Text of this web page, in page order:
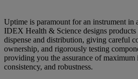
Uptime is paramount for an instrument in
IDEX Health & Science designs
dispense and distribution, giving careful
ownership, and rigorously testing
providing you the assurance of maximum
consistency, and robustness.